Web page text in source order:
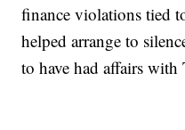
finance violations tied
helped arrange to
to have had affairs with